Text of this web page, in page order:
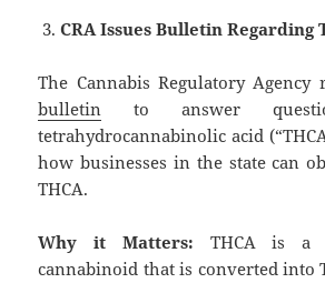
CRA Issues Bulletin Regarding
The Cannabis Regulatory Agency
bulletin to answer
tetrahydrocannabinolic acid
how businesses in the state can
THCA.
Why it Matters: THCA is a
cannabinoid that is converted into